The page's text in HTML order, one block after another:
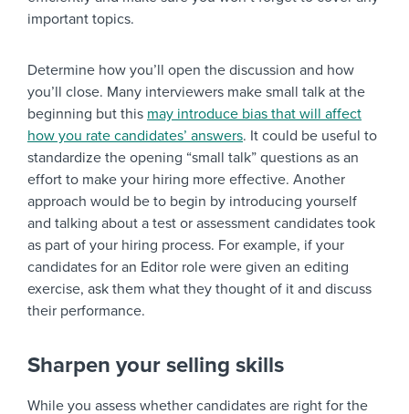
important topics.
Determine how you’ll open the discussion and how
you’ll close. Many interviewers make small talk at the
beginning but this may introduce bias that will affect
how you rate candidates’ answers. It could be useful to
standardize the opening “small talk” questions as an
effort to make your hiring more effective. Another
approach would be to begin by introducing yourself
and talking about a test or assessment candidates took
as part of your hiring process. For example, if your
candidates for an Editor role were given an editing
exercise, ask them what they thought of it and discuss
their performance.
Sharpen your selling skills
While you assess whether candidates are right for the